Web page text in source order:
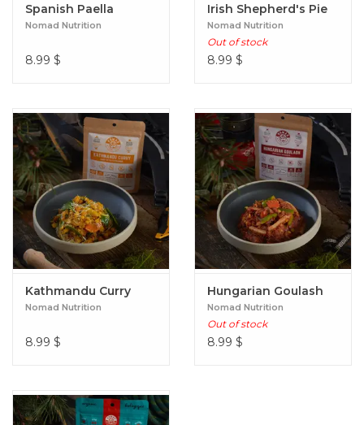
Spanish Paella
Nomad Nutrition
8.99 $
Irish Shepherd's Pie
Nomad Nutrition
Out of stock
8.99 $
Kathmandu Curry
Nomad Nutrition
8.99 $
Hungarian Goulash
Nomad Nutrition
Out of stock
8.99 $